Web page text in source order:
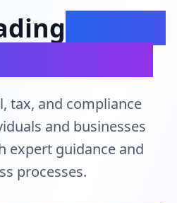
tax, and compliance
and businesses
expert guidance and
processes.